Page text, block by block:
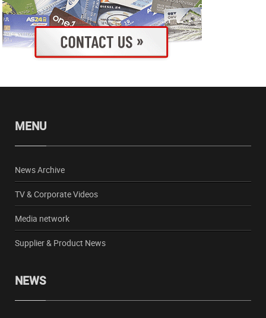
MENU
News Archive
TV & Corporate Videos
Media network
Supplier & Product News
NEWS